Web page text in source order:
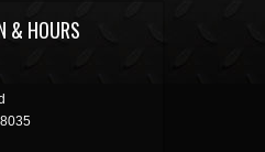
& HOURS